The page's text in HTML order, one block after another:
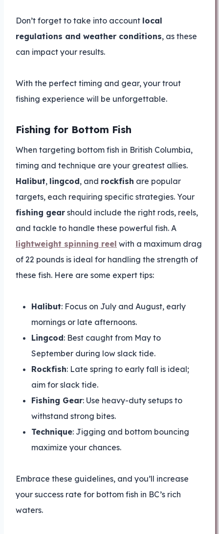
Don’t forget to take into account local
regulations and weather conditions, as these
can impact your results.
With the perfect timing and gear, your trout
fishing experience will be unforgettable.
Fishing for Bottom Fish
When targeting bottom fish in British Columbia,
timing and technique are your greatest allies.
Halibut, lingcod, and rockfish are popular
targets, each requiring specific strategies. Your
fishing gear should include the right rods, reels,
and tackle to handle these powerful fish. A
lightweight spinning reel with a maximum drag
of 22 pounds is ideal for handling the strength of
these fish. Here are some expert tips:
Halibut: Focus on July and August, early
mornings or late afternoons.
Lingcod: Best caught from May to
September during low slack tide.
Rockfish: Late spring to early fall is ideal;
aim for slack tide.
Fishing Gear: Use heavy-duty setups to
withstand strong bites.
Technique: Jigging and bottom bouncing
maximize your chances.
Embrace these guidelines, and you’ll increase
your success rate for bottom fish in BC’s rich
waters.